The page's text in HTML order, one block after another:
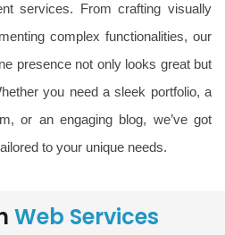
services. From crafting visually
complex functionalities, our
presence not only looks great but
you need a sleek portfolio, a
or an engaging blog, we’ve got
to your unique needs.
Web Services